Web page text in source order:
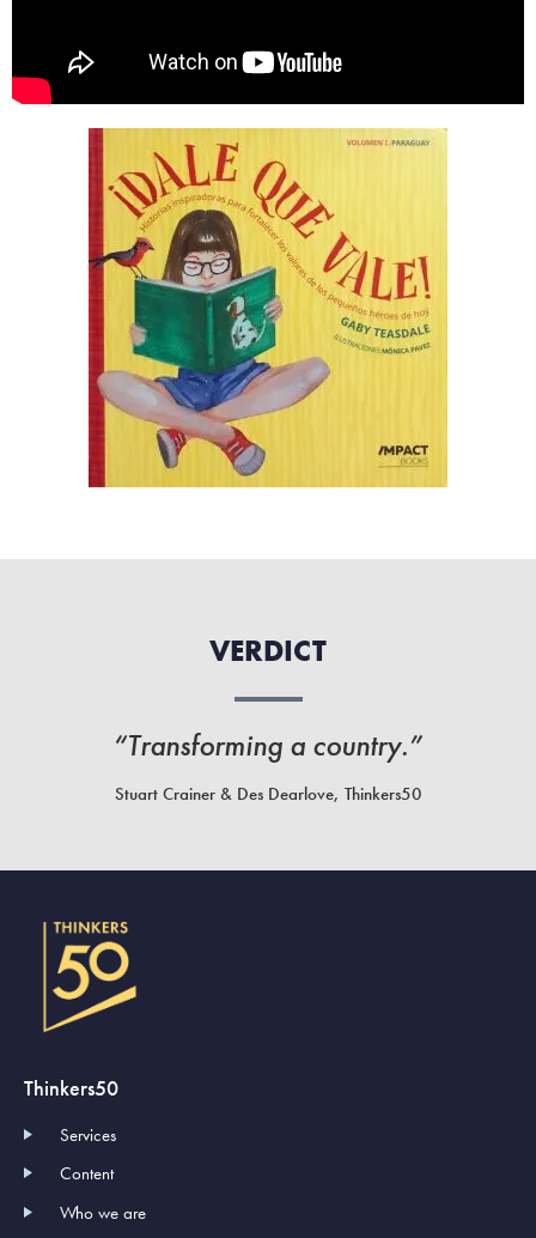
VERDICT
“Transforming a country.”
Stuart Crainer & Des Dearlove, Thinkers50
Thinkers50
Services
Content
Who we are